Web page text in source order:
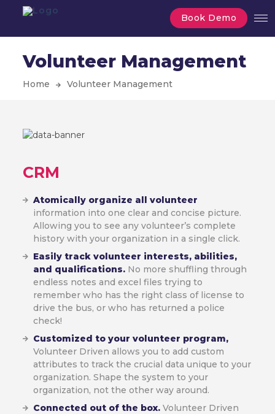
Book Demo
Volunteer Management
Home Volunteer Management
CRM
Atomically organize all volunteer
information into one clear and concise picture.
Allowing you to see any volunteer’s complete
history with your organization in a single click.
Easily track volunteer interests, abilities,
and qualifications. No more shuffling through
endless notes and excel files trying to
remember who has the right class of license to
drive the bus, or who has returned a police
check!
Customized to your volunteer program,
Volunteer Driven allows you to add custom
attributes to track the crucial data unique to your
organization. Shape the system to your
organization, not the other way around.
Connected out of the box. Volunteer Driven